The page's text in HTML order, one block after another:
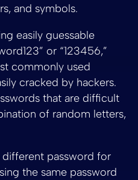
and symbols.
easily guessable
or “123456,”
commonly used
cracked by hackers.
that are difficult
of random letters,
different password for
the same password